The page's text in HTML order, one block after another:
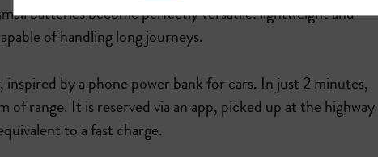
batteries become perfectly versatile: lightweight and
of handling long journeys.
by a phone power bank for cars. In just 2 minutes,
range. It is reserved via an app, picked up at the highway
to a fast charge.